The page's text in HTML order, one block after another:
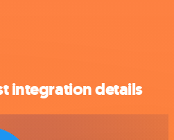
integration details